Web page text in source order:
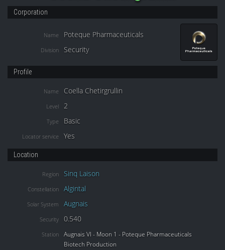
Corporation
Name Poteque Pharmaceuticals
Division Security
Profile
Name Coella Chetirgrullin
Level 2
Type Basic
Locator service Yes
Location
Region Sinq Laison
Constellation Algintal
Solar System Augnais
Security 0.540
Station
Augnais VI - Moon 1 - Poteque Pharmaceuticals
Biotech Production